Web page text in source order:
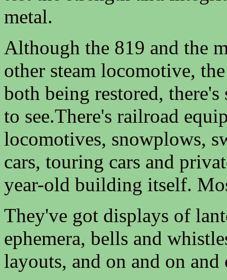
metal.
Although the 819 and the
other steam locomotive,
both being restored,
to see.There's railroad
locomotives, snowplows,
cars, touring cars and
year-old building itself.
They've got displays of
ephemera, bells and
layouts, and on and on and